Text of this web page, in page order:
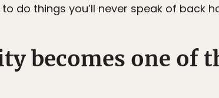
do things you’ll never speak of back
becomes one of